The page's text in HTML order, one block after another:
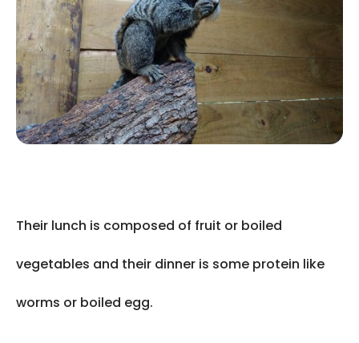
Their lunch is composed of fruit or boiled
vegetables and their dinner is some protein like
worms or boiled egg.